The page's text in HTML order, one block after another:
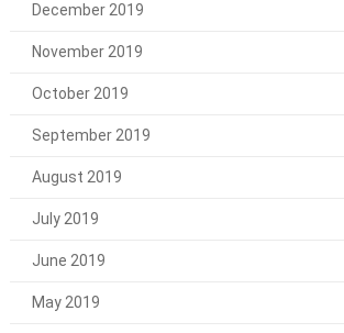
December 2019
November 2019
October 2019
September 2019
August 2019
July 2019
June 2019
May 2019